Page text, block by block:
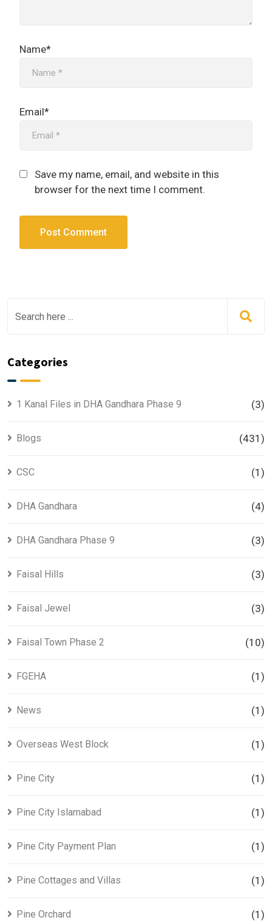
Name*
Email*
Save my name, email, and website in this
browser for the next time I comment.
Categories
1 Kanal Files in DHA Gandhara Phase 9 (3)
Blogs (431)
CSC (1)
DHA Gandhara (4)
DHA Gandhara Phase 9 (3)
Faisal Hills (3)
Faisal Jewel (3)
Faisal Town Phase 2 (10)
FGEHA (1)
News (1)
Overseas West Block (1)
Pine City (1)
Pine City Islamabad (1)
Pine City Payment Plan (1)
Pine Cottages and Villas (1)
Pine Orchard (1)